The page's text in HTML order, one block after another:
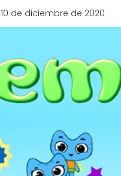
10 de diciembre de 2020